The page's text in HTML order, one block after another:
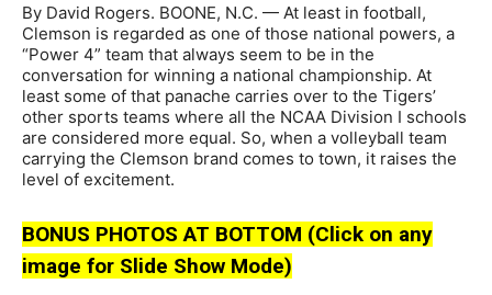
By David Rogers. BOONE, N.C. — At least in football,
Clemson is regarded as one of those national powers, a
“Power 4” team that always seem to be in the
conversation for winning a national championship. At
least some of that panache carries over to the Tigers’
other sports teams where all the NCAA Division I schools
are considered more equal. So, when a volleyball team
carrying the Clemson brand comes to town, it raises the
level of excitement.
BONUS PHOTOS AT BOTTOM (Click on any
image for Slide Show Mode)